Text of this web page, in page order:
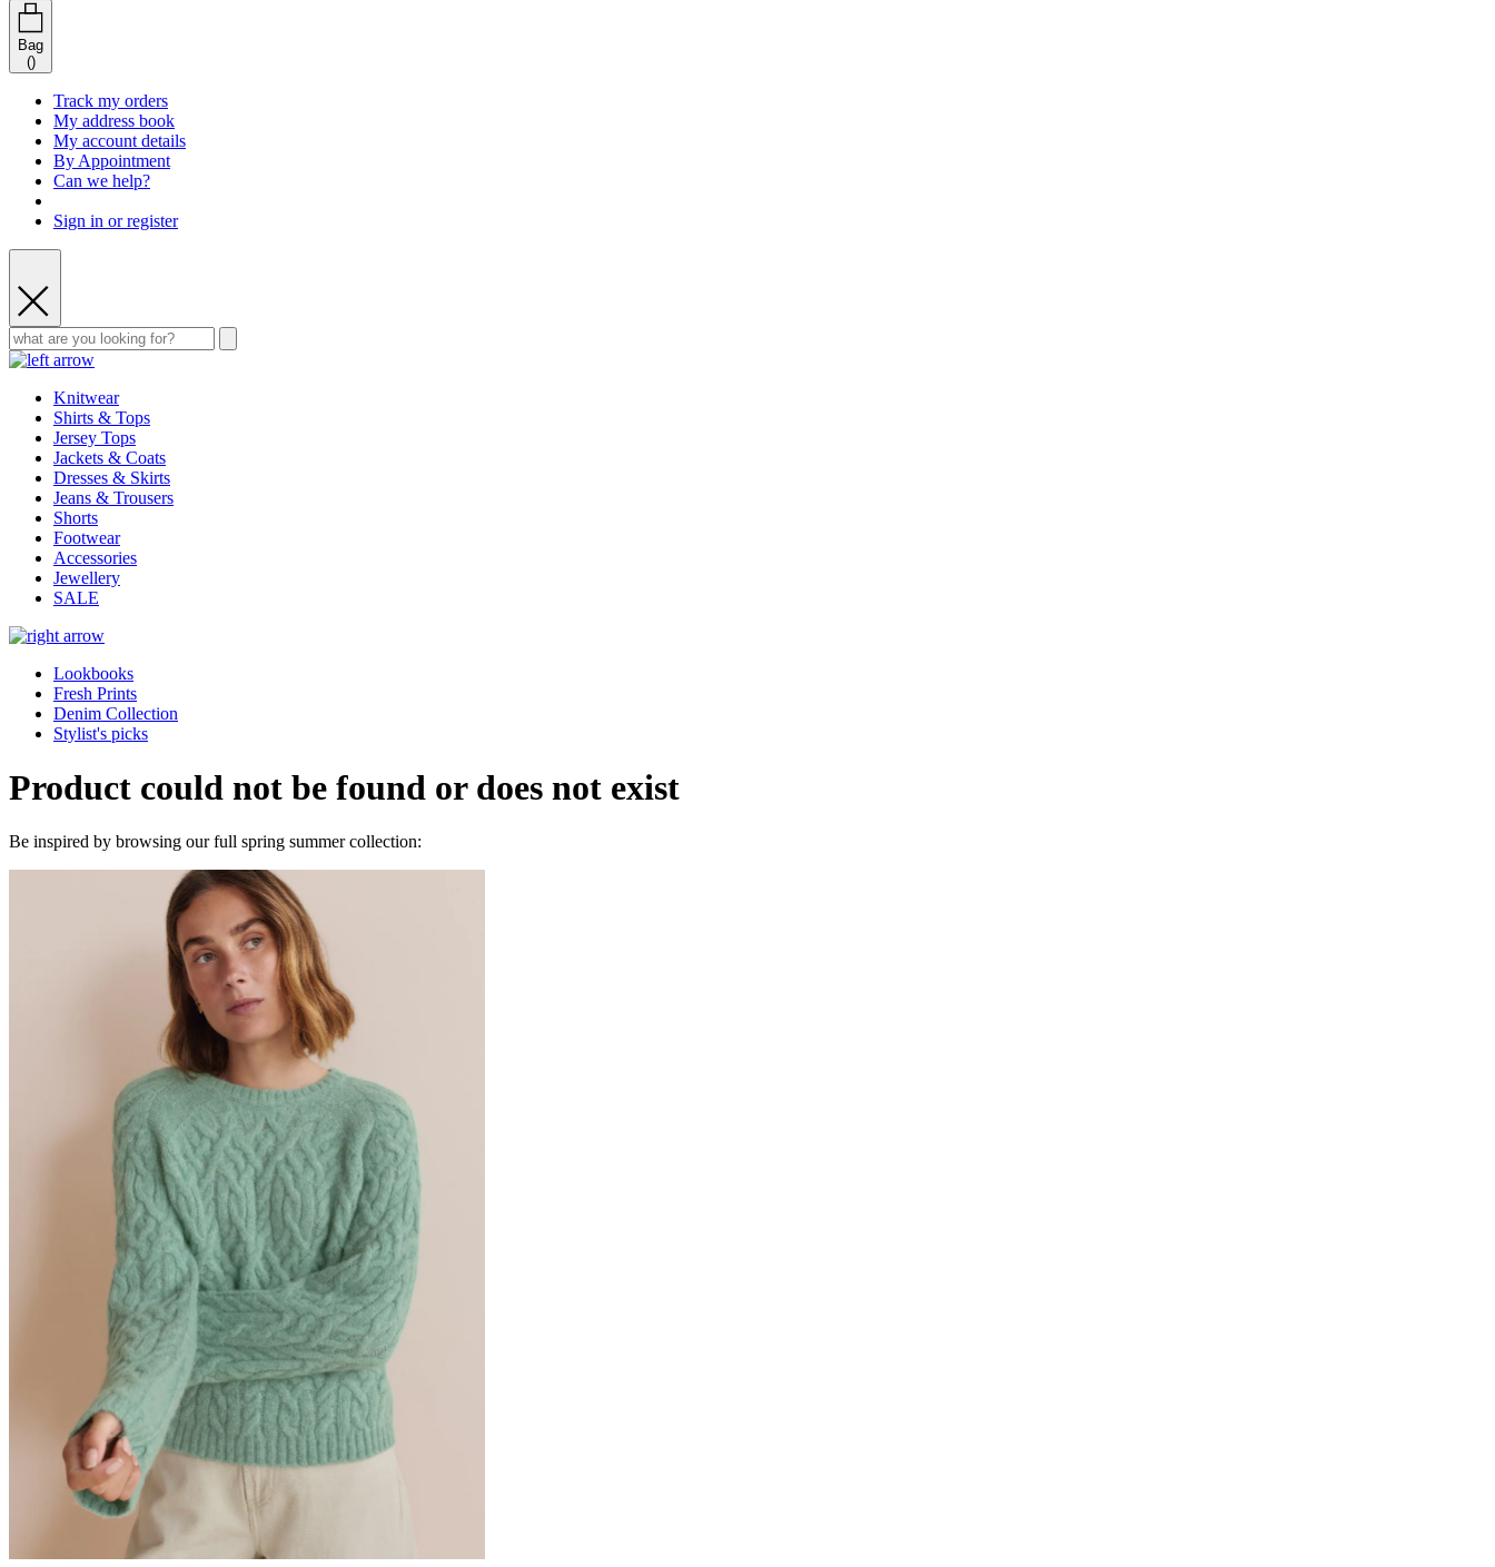
Bag
()
Track my orders
My address book
My account details
By Appointment
Can we help?
Sign in or register
Knitwear
Shirts & Tops
Jersey Tops
Jackets & Coats
Dresses & Skirts
Jeans & Trousers
Shorts
Footwear
Accessories
Jewellery
SALE
Lookbooks
Fresh Prints
Denim Collection
Stylist's picks
Product could not be found or does not exist
Be inspired by browsing our full spring summer collection: